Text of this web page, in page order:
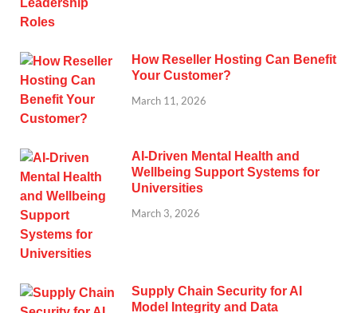
How Reseller Hosting Can Benefit
Your Customer?
March 11, 2026
AI-Driven Mental Health and
Wellbeing Support Systems for
Universities
March 3, 2026
Supply Chain Security for AI
Model Integrity and Data